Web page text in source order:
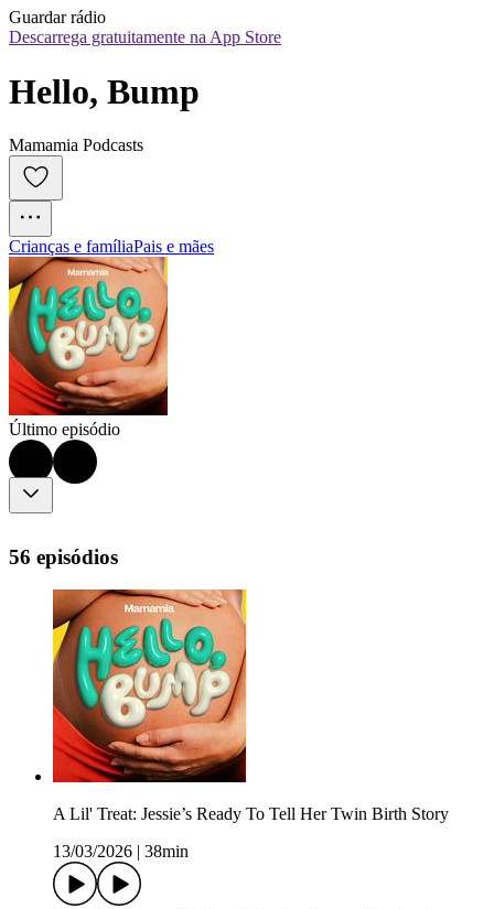
Guardar rádio
Descarrega gratuitamente na App Store
Hello, Bump
Mamamia Podcasts
Crianças e famíliaPais e mães
Último episódio
56 episódios
A Lil' Treat: Jessie’s Ready To Tell Her Twin Birth Story
13/03/2026
38min